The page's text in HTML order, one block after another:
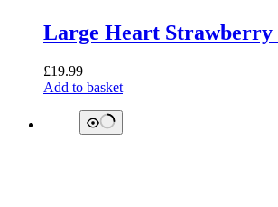
Large Heart Strawberry
£19.99
Add to basket